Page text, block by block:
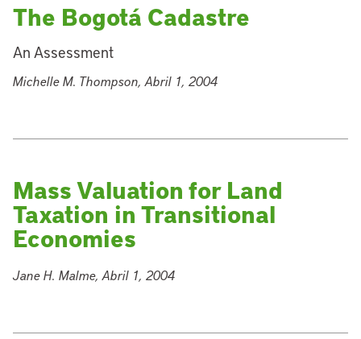
The Bogotá Cadastre
An Assessment
Michelle M. Thompson, Abril 1, 2004
Mass Valuation for Land
Taxation in Transitional
Economies
Jane H. Malme, Abril 1, 2004